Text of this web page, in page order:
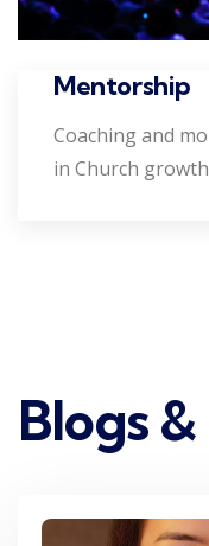
Mentorship
Coaching and
in Church growth
Blogs